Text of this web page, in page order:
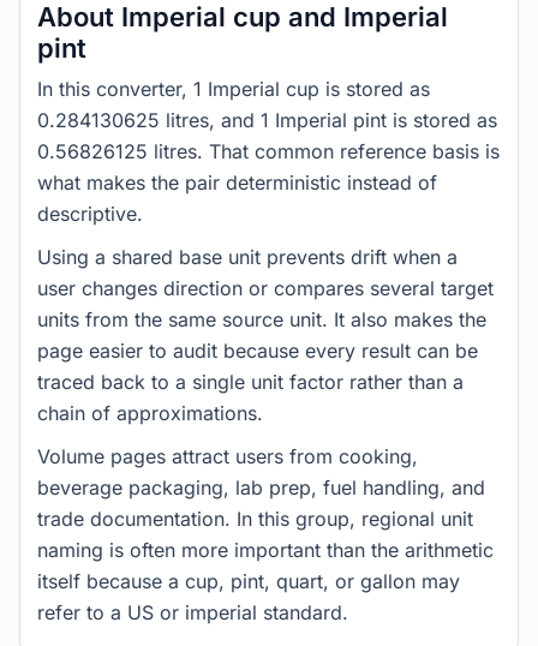
About Imperial cup and Imperial
pint
In this converter, 1 Imperial cup is stored as
0.284130625 litres, and 1 Imperial pint is stored as
0.56826125 litres. That common reference basis is
what makes the pair deterministic instead of
descriptive.
Using a shared base unit prevents drift when a
user changes direction or compares several target
units from the same source unit. It also makes the
page easier to audit because every result can be
traced back to a single unit factor rather than a
chain of approximations.
Volume pages attract users from cooking,
beverage packaging, lab prep, fuel handling, and
trade documentation. In this group, regional unit
naming is often more important than the arithmetic
itself because a cup, pint, quart, or gallon may
refer to a US or imperial standard.